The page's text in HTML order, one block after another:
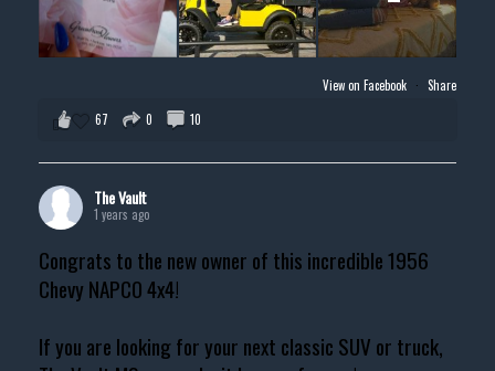
View on Facebook · Share
67
0 10
The Vault
1 years ago
Congrats to the new owner of this incredible 1956
Chevy NAPCO 4x4!
If you are looking for your next classic SUV or truck,